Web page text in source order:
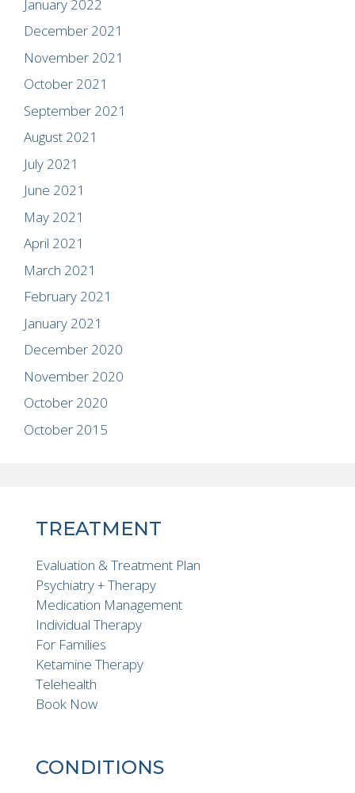
January 2022
December 2021
November 2021
October 2021
September 2021
August 2021
July 2021
June 2021
May 2021
April 2021
March 2021
February 2021
January 2021
December 2020
November 2020
October 2020
October 2015
TREATMENT
Evaluation & Treatment Plan
Psychiatry + Therapy
Medication Management
Individual Therapy
For Families
Ketamine Therapy
Telehealth
Book Now
CONDITIONS